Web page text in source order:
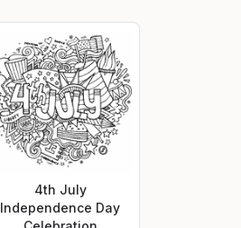
4th July
Independence Day